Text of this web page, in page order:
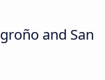
and San